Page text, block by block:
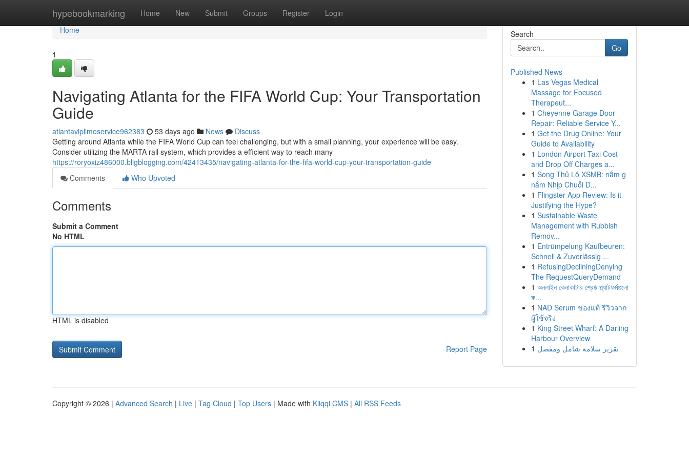
hypebookmarking Home New Submit Groups Register Login
Home
Home
1
Navigating Atlanta for the FIFA World Cup: Your Transportation
Guide
atlantaviplimoservice962383 53 days ago News
Discuss
Getting around Atlanta while the FIFA World Cup can feel challenging, but with a small planning, your experience will be easy.
Consider utilizing the MARTA rail system, which provides a efficient way to reach many
https://roryoxiz486000.bligblogging.com/42413435/navigating-atlanta-for-the-fifa-world-cup-your-transportation-guide
Comments
Who Upvoted
Comments
Submit a Comment
No HTML
HTML is disabled
Report Page
Search
Go
Published News
1 Las Vegas Medical
Massage for Focused
Therapeut...
1 Cheyenne Garage Door
Repair: Reliable Service Y...
1 Get the Drug Online: Your
Guide to Availability
1 London Airport Taxi Cost
and Drop Off Charges a...
1 Song Thủ Lô XSMB: nắm g
nắm Nhịp Chuỗi D...
1 Flingster App Review: Is it
Justifying the Hype?
1 Sustainable Waste
Management with Rubbish
Remov...
1 Entrümpelung Kaufbeuren:
Schnell & Zuverlässig ...
1 RefusingDecliningDenying
The RequestQueryDemand
1 অনলাইন কেনাকাটার শ্রেষ্ঠ প্ল্যাটফর্মগুলো
ক...
1 NAD Serum ของแท้ รีวิวจาก
ผู้ใช้จริง
1 King Street Wharf: A Darling
Harbour Overview
1 تقرير سلامة شامل ومفصل
Copyright © 2026 | Advanced Search | Live | Tag Cloud | Top Users | Made with Kliqqi CMS | All RSS Feeds